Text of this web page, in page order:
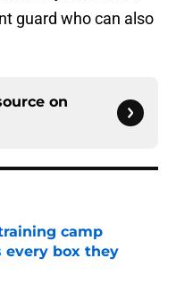
guard who can also
on
camp
every box they